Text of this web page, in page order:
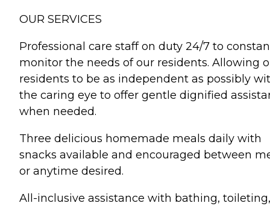
OUR SERVICES
Professional care staff on duty 24/7 to
monitor the needs of our residents. Allowing
residents to be as independent as possibly
the caring eye to offer gentle dignified
when needed.
Three delicious homemade meals daily with
snacks available and encouraged between
or anytime desired.
All-inclusive assistance with bathing, toileting,